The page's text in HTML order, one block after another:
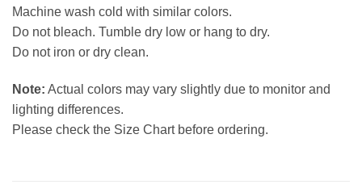
Machine wash cold with similar colors.
Do not bleach. Tumble dry low or hang to dry.
Do not iron or dry clean.
Note: Actual colors may vary slightly due to monitor and
lighting differences.
Please check the Size Chart before ordering.